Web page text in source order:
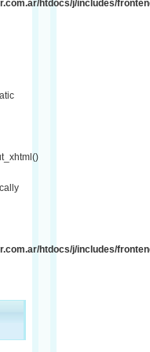
htdocs/j/includes/
htdocs/j/includes/